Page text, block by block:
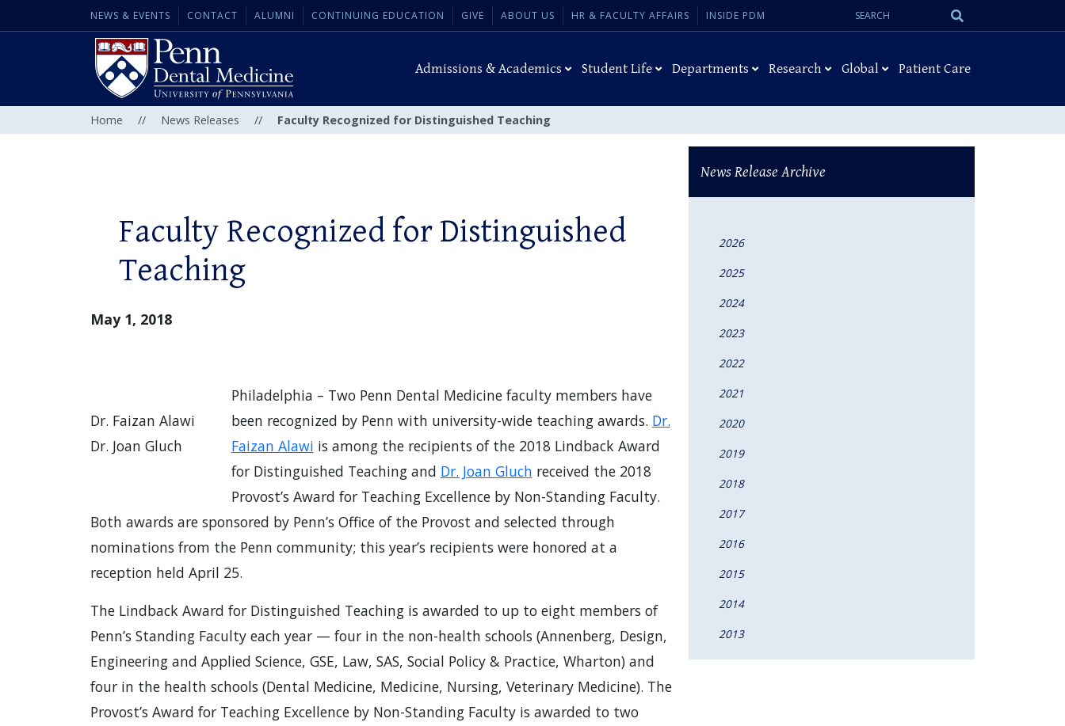
NEWS & EVENTS CONTACT ALUMNI CONTINUING EDUCATION GIVE ABOUT US HR & FACULTY AFFAIRS INSIDE PDM
Search
Admissions & Academics Student Life Departments Research Global Patient Care
Home // News Releases // Faculty Recognized for Distinguished Teaching
Faculty Recognized for Distinguished
Teaching
May 1, 2018
Dr. Faizan Alawi
Dr. Joan Gluch
Philadelphia – Two Penn Dental Medicine faculty members have
been recognized by Penn with university-wide teaching awards. Dr.
Faizan Alawi is among the recipients of the 2018 Lindback Award
for Distinguished Teaching and Dr. Joan Gluch received the 2018
Provost’s Award for Teaching Excellence by Non-Standing Faculty.
Both awards are sponsored by Penn’s Office of the Provost and selected through
nominations from the Penn community; this year’s recipients were honored at a
reception held April 25.
The Lindback Award for Distinguished Teaching is awarded to up to eight members of
Penn’s Standing Faculty each year — four in the non-health schools (Annenberg, Design,
Engineering and Applied Science, GSE, Law, SAS, Social Policy & Practice, Wharton) and
four in the health schools (Dental Medicine, Medicine, Nursing, Veterinary Medicine). The
Provost’s Award for Teaching Excellence by Non-Standing Faculty is awarded to two
News Release Archive
2026
2025
2024
2023
2022
2021
2020
2019
2018
2017
2016
2015
2014
2013